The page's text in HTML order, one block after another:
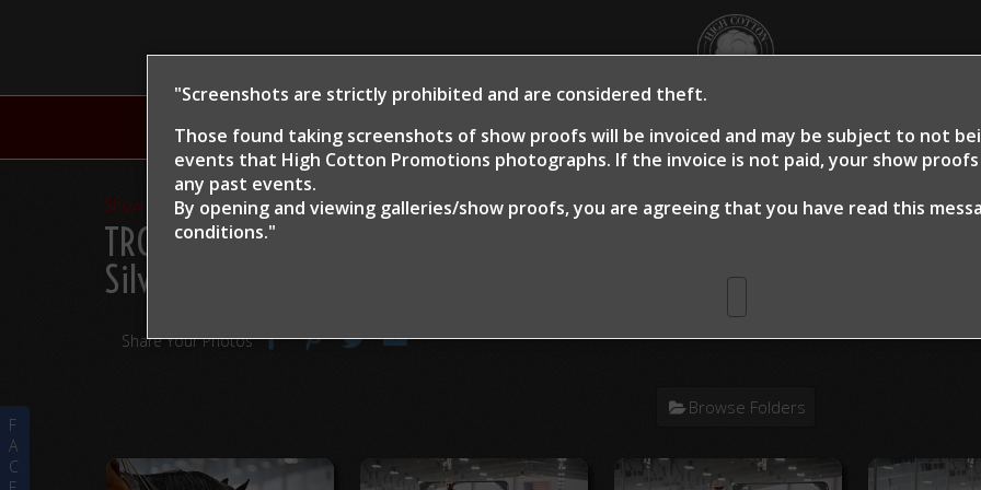
"Screenshots are strictly prohibited and are considered theft.
Those found taking screenshots of show proofs will be invoiced and may be subject to not
events that High Cotton Promotions photographs. If the invoice is not paid, your show
any past events.
By opening and viewing galleries/show proofs, you are agreeing that you have read this
conditions."
F
A
C
HOME SHOW PROOFS CLIENT PROOFS
Show Proofs>2024
TRCHA / STRCHA Celebration Warm Up 2024
Silver Cat
Share Your Photos
Browse Folders